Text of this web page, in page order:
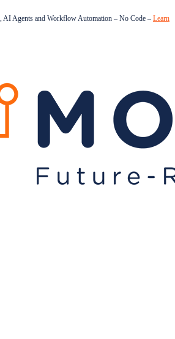
AI Agents and Workflow Automation – No Code – Learn